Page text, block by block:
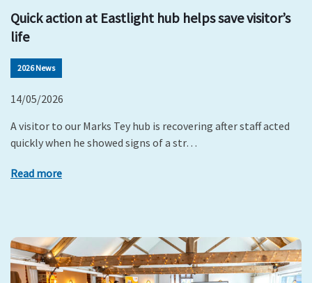
Quick action at Eastlight hub helps save visitor’s
life
2026 News
14/05/2026
A visitor to our Marks Tey hub is recovering after staff acted
quickly when he showed signs of a str…
Read more